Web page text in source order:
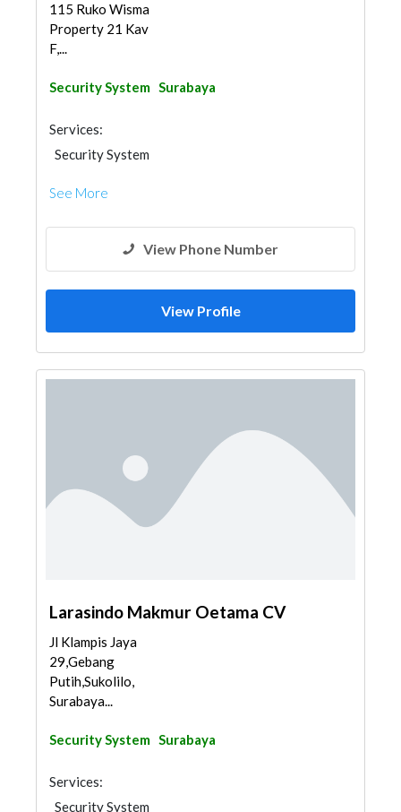
115 Ruko Wisma
Property 21 Kav
F,...
Security System Surabaya
Services:
Security System
See More
View Phone Number
View Profile
Larasindo Makmur Oetama CV
Jl Klampis Jaya
29,Gebang
Putih,Sukolilo,
Surabaya...
Security System Surabaya
Services:
Security System